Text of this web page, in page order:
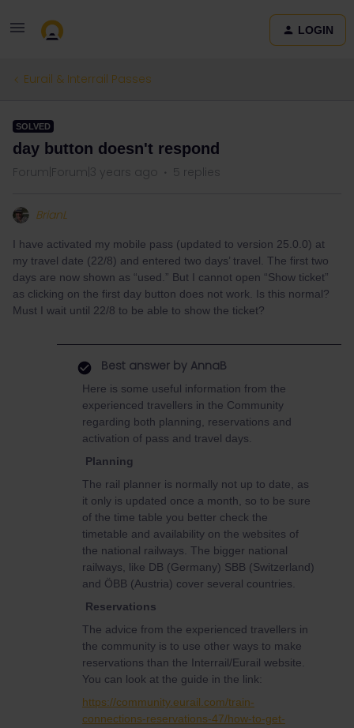
LOGIN
Eurail & Interrail Passes
SOLVED
day button doesn't respond
Forum|Forum|3 years ago 5 replies
BrianL
I have activated my mobile pass (updated to version 25.0.0) at
my travel date (22/8) and entered two days’ travel. The first two
days are now shown as “used.” But I cannot open “Show ticket”
as clicking on the first day button does not work. Is this normal?
Must I wait until 22/8 to be able to show the ticket?
Best answer by AnnaB
Here is some useful information from the
experienced travellers in the Community
regarding both planning, reservations and
activation of pass and travel days.
Planning
The rail planner is normally not up to date, as
it only is updated once a month, so to be sure
of the time table you better check the
timetable and availability on the websites of
the national railways. The bigger national
railways, like DB (Germany) SBB (Switzerland)
and ÖBB (Austria) cover several countries.
Reservations
The advice from the experienced travellers in
the community is to use other ways to make
reservations than the Interrail/Eurail website.
You can look at the guide in the link:
https://community.eurail.com/train-
connections-reservations-47/how-to-get-